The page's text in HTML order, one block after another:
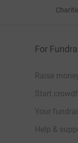
For
Raise
Start
Your
Help &